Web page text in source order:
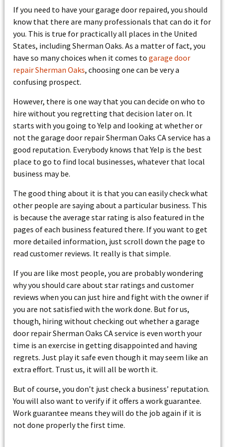
If you need to have your garage door repaired, you should
know that there are many professionals that can do it for
you. This is true for practically all places in the United
States, including Sherman Oaks. As a matter of fact, you
have so many choices when it comes togarage door
repair Sherman Oaks, choosing one can be very a
confusing prospect.
However, there is one way that you can decide on who to
hire without you regretting that decision later on. It
starts with you going to Yelp and looking at whether or
not the garage door repair Sherman Oaks CA service has a
good reputation. Everybody knows that Yelp is the best
place to go to find local businesses, whatever that local
business may be.
The good thing about it is that you can easily check what
other people are saying about a particular business. This
is because the average star rating is also featured in the
pages of each business featured there. If you want to get
more detailed information, just scroll down the page to
read customer reviews. It really is that simple.
If you are like most people, you are probably wondering
why you should care about star ratings and customer
reviews when you can just hire and fight with the owner if
you are not satisfied with the work done. But for us,
though, hiring without checking out whether a garage
door repair Sherman Oaks CA service is even worth your
time is an exercise in getting disappointed and having
regrets. Just play it safe even though it may seem like an
extra effort. Trust us, it will all be worth it.
But of course, you don’t just check a business’ reputation.
You will also want to verify if it offers a work guarantee.
Work guarantee means they will do the job again if it is
not done properly the first time.